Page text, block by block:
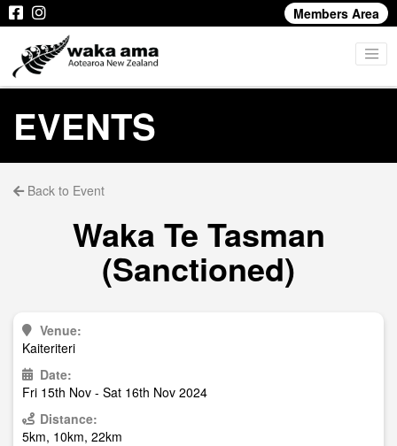
Members Area
EVENTS
Back to Event
Waka Te Tasman
(Sanctioned)
Venue:
Kaiteriteri
Date:
Fri 15th Nov - Sat 16th Nov 2024
Distance:
5km, 10km, 22km